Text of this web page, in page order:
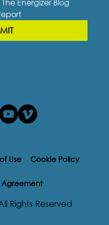
Energizer Blog
Use Cookie Policy
Agreement
Rights Reserved